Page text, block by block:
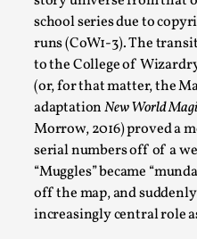
school series due to
runs (CoW1-3). The
to the College of
(or, for that matter, the
adaptationNew World
Morrow, 2016) proved a
serial numbers off of a
“Muggles” became
off the map, and
increasingly central role
Larp in Wartime:
By Mo Holkar2026-04-24
Media
This video was recorded
Talks, in Oslo. In 2024,